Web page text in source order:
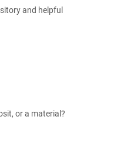
and helpful
or a material?